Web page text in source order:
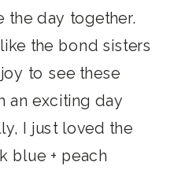
the day together.
the bond sisters
to see these
an exciting day
I just loved the
blue + peach